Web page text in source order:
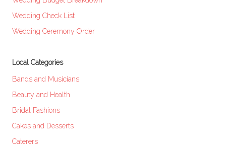
Wedding Check List
Wedding Ceremony Order
Local Categories
Bands and Musicians
Beauty and Health
Bridal Fashions
Cakes and Desserts
Caterers